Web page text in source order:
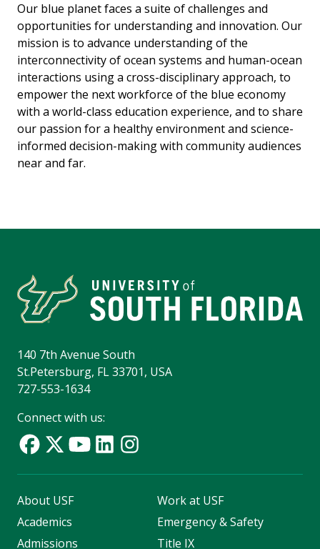
Our blue planet faces a suite of challenges and
opportunities for understanding and innovation. Our
mission is to advance understanding of the
interconnectivity of ocean systems and human-ocean
interactions using a cross-disciplinary approach, to
empower the next workforce of the blue economy
with a world-class education experience, and to share
our passion for a healthy environment and science-
informed decision-making with community audiences
near and far.
140 7th Avenue South
St.Petersburg, FL 33701, USA
727-553-1634
Connect with us:
About USF
Academics
Admissions
Work at USF
Emergency & Safety
Title IX